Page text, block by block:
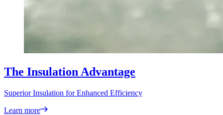
The Insulation Advantage
Superior Insulation for Enhanced Efficiency
Learn more